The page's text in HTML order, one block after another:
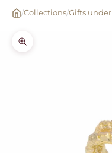
/Collections/Gifts under
Zoom picture